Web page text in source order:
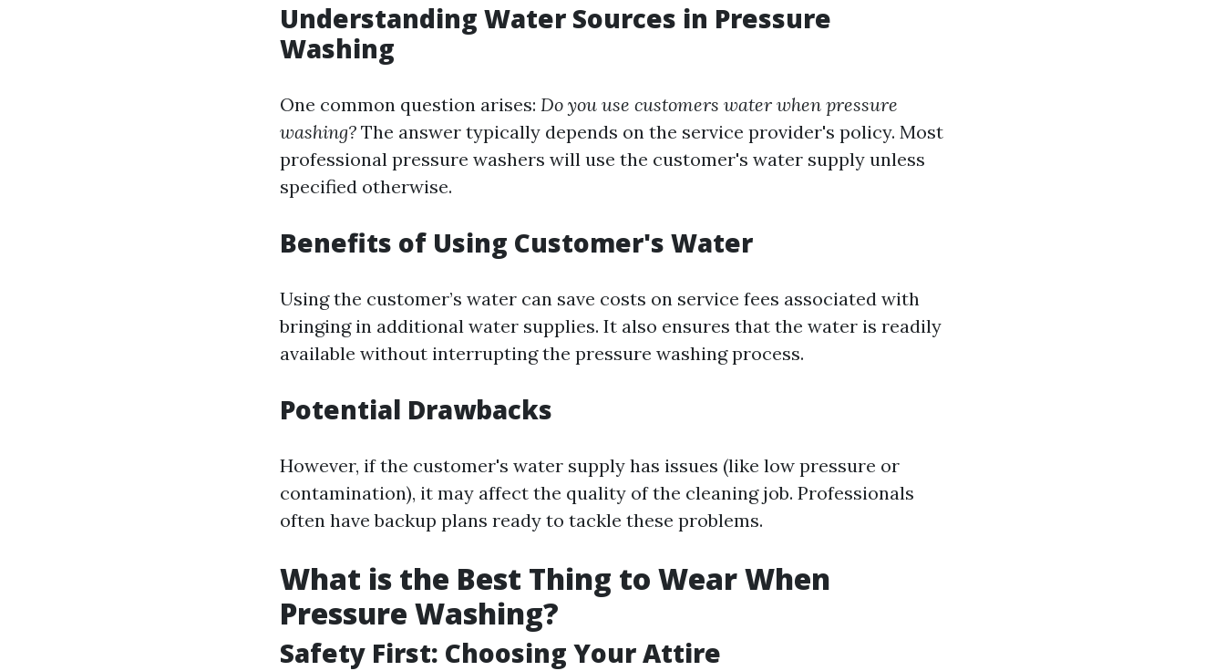
Understanding Water Sources in Pressure
Washing
One common question arises: Do you use customers water when pressure
washing? The answer typically depends on the service provider's policy. Most
professional pressure washers will use the customer's water supply unless
specified otherwise.
Benefits of Using Customer's Water
Using the customer’s water can save costs on service fees associated with
bringing in additional water supplies. It also ensures that the water is readily
available without interrupting the pressure washing process.
Potential Drawbacks
However, if the customer's water supply has issues (like low pressure or
contamination), it may affect the quality of the cleaning job. Professionals
often have backup plans ready to tackle these problems.
What is the Best Thing to Wear When
Pressure Washing?
Safety First: Choosing Your Attire